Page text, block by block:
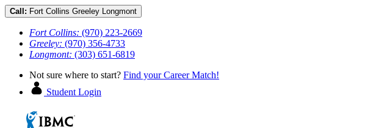
Call: Fort Collins Greeley Longmont
Fort Collins: (970) 223-2669
Greeley: (970) 356-4733
Longmont: (303) 651-6819
Not sure where to start? Find your Career Match!
Student Login